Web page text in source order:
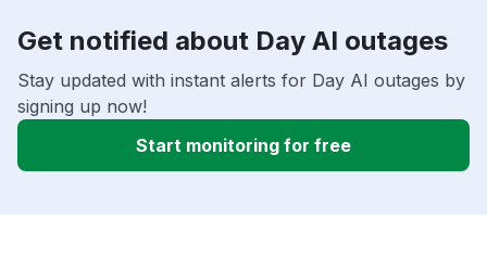
Get notified about Day AI outages
Stay updated with instant alerts for Day AI outages by
signing up now!
Start monitoring for free